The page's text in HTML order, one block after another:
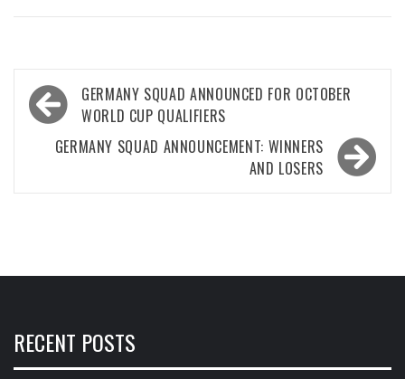
Post
navigation
GERMANY SQUAD ANNOUNCED FOR OCTOBER
WORLD CUP QUALIFIERS
GERMANY SQUAD ANNOUNCEMENT: WINNERS
AND LOSERS
RECENT POSTS